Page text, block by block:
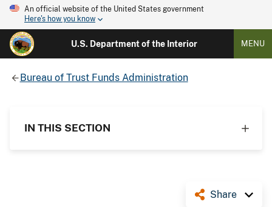
An official website of the United States government
Here's how you know
U.S. Department of the Interior MENU
Bureau of Trust Funds Administration
IN THIS SECTION
Share